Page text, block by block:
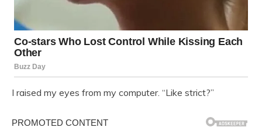
I raised my eyes from my computer. “Like strict?”